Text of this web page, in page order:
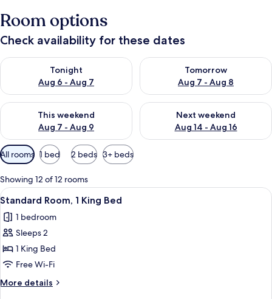
Room options
Check availability for these dates
Tonight
Aug 6 - Aug 7
Check availability for tonight Aug 6 - Aug 7
Tomorrow
Aug 7 - Aug 8
Check availability for
This weekend
Aug 7 - Aug 9
Check availability for this weekend Aug 7 - Aug 9
Next weekend
Aug 14 - Aug 16
Check availability for next
Available
filters
for
rooms
All rooms 1 bed 2 beds 3+ beds
Showing 12 of 12 rooms
View
all
photos
for
Standard
Room,
1
King
A hotel room with a bed, a desk
5
Standard Room, 1 King Bed
1 bedroom
Sleeps 2
1 King Bed
Free Wi-Fi
More details
More